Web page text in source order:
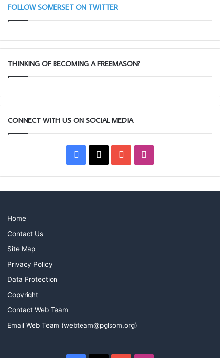
Club)
FOLLOW SOMERSET ON TWITTER
THINKING OF BECOMING A FREEMASON?
CONNECT WITH US ON SOCIAL MEDIA
Facebook
X YouTube
Home
Contact Us
Site Map
Privacy Policy
Data Protection
Copyright
Contact Web Team
Email Web Team (webteam@pglsom.org)